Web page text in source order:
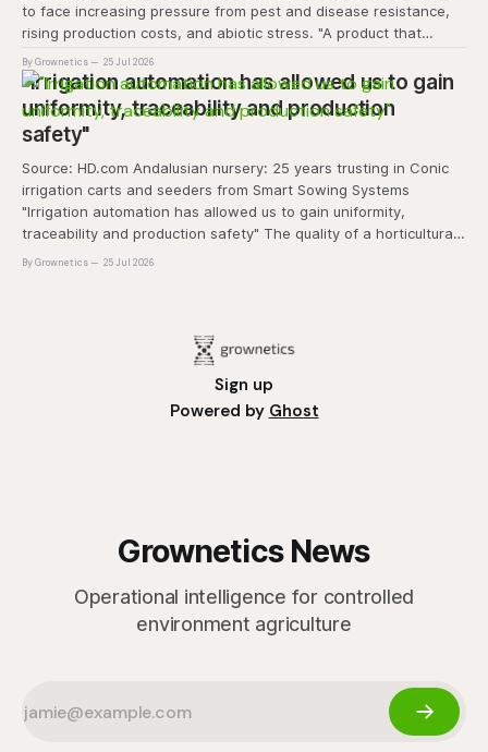
to face increasing pressure from pest and disease resistance,
rising production costs, and abiotic stress. "A product that
controls these unique 'weeds' without affecting plant quality
and marketability will be an important
By Grownetics 25 Jul 2026
"Irrigation automation has allowed us to gain
uniformity, traceability and production
safety"
Source: HD.com Andalusian nursery: 25 years trusting in Conic
irrigation carts and seeders from Smart Sowing Systems
"Irrigation automation has allowed us to gain uniformity,
traceability and production safety" The quality of a horticultural
plant is determined long before it reaches the grower's
By Grownetics 25 Jul 2026
Sign up
Powered by Ghost
Grownetics News
Operational intelligence for controlled
environment agriculture